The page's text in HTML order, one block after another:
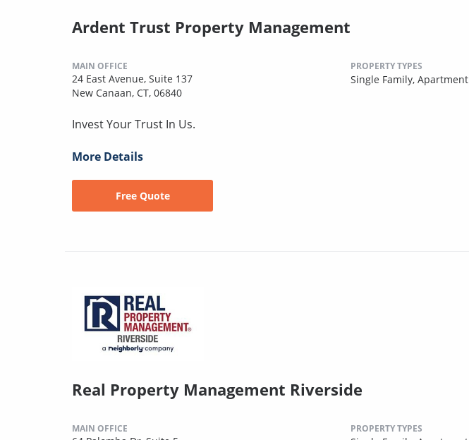
Ardent Trust Property Management
MAIN OFFICE
24 East Avenue, Suite 137
New Canaan, CT, 06840
PROPERTY TYPES
Single Family, Apartment
Invest Your Trust In Us.
More Details
Free Quote
Real Property Management Riverside
MAIN OFFICE PROPERTY TYPES